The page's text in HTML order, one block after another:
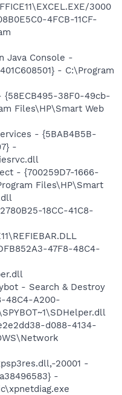
3000
4FCB-11CF-
Java Console -
- C:\Program
38F0-49cb-
Files\HP\Smart Web
- {5BAB4B5B-
-
- {700259D7-1666-
Files\HP\Smart
18CC-41C8-
47F8-48C4-
- Search & Destroy
48C4-A200-
d088-4134-
20001 -
-